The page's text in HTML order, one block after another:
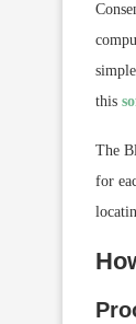
this
The
for